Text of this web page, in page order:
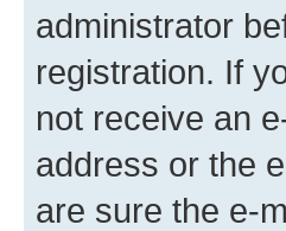
administrator
registration. If
not receive an
address or the
are sure the e-